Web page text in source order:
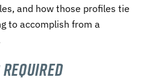
and how those profiles tie
to accomplish from a